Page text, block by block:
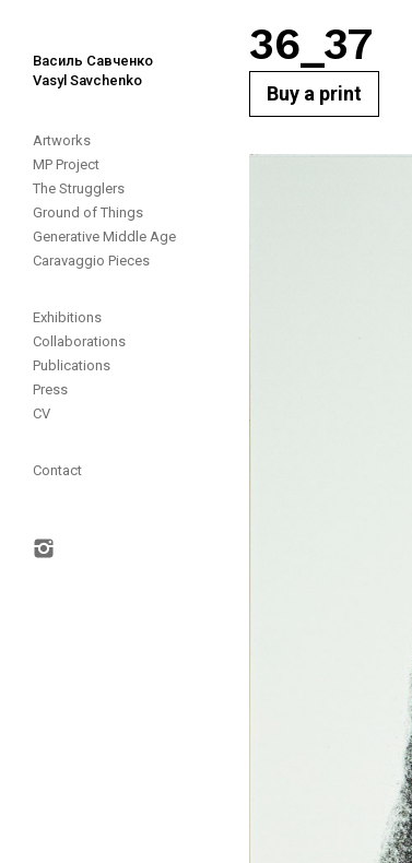
Василь Савченко
Vasyl Savchenko
Artworks
MP Project
The Strugglers
Ground of Things
Generative Middle Age
Caravaggio Pieces
Exhibitions
Collaborations
Publications
Press
CV
Contact
36_37
Buy a print